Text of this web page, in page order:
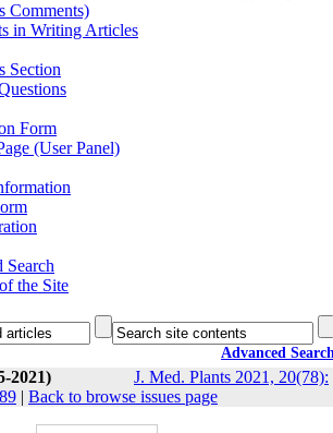
Comments)
in Writing Articles
Section
Form
(User Panel)
Search
the Site
Advanced
2021)
J. Med. Plants 2021, 20(78):
| Back to browse issues page